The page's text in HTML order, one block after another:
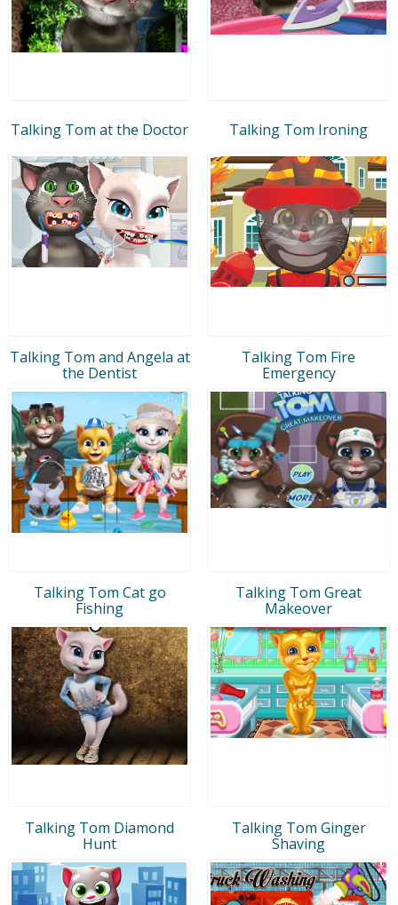
Talking Tom at the Doctor Talking Tom Ironing
Talking Tom and Angela at
the Dentist
Talking Tom Fire
Emergency
Talking Tom Cat go
Fishing
Talking Tom Great
Makeover
Talking Tom Diamond
Hunt
Talking Tom Ginger
Shaving